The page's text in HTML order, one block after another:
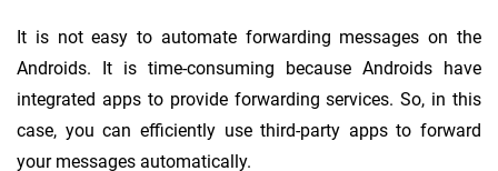
It is not easy to automate forwarding messages on the
Androids. It is time-consuming because Androids have
integrated apps to provide forwarding services. So, in this
case, you can efficiently use third-party apps to forward
your messages automatically.